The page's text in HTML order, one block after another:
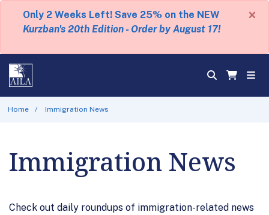
Only 2 Weeks Left! Save 25% on the NEW
Kurzban's 20th Edition - Order by August 17!
×
Home Immigration News
Immigration News
Check out daily roundups of immigration-related news